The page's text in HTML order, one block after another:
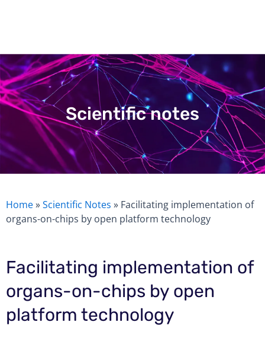
Scientific notes
Home»Scientific Notes » Facilitating implementation of
organs-on-chips by open platform technology
Facilitating implementation of
organs-on-chips by open
platform technology